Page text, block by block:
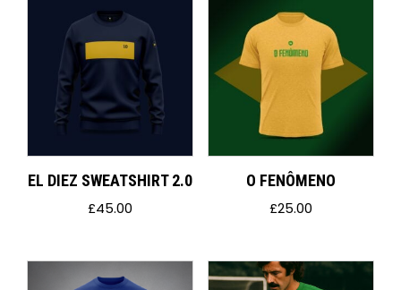
EL DIEZ SWEATSHIRT 2.0
£45.00
O FENÔMENO
£25.00